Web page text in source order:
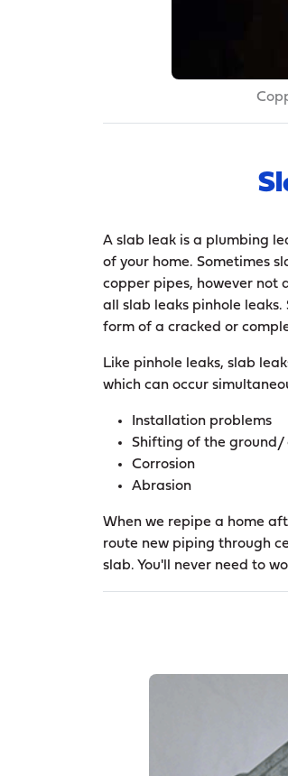
A slab leak is a plumbing
of your home. Sometimes
copper pipes, however not
all slab leaks pinhole
form of a cracked or
Like pinhole leaks, slab
which can occur
Installation problems
Shifting of the ground/
Corrosion
Abrasion
When we repipe a home
route new piping through
slab. You'll never need to